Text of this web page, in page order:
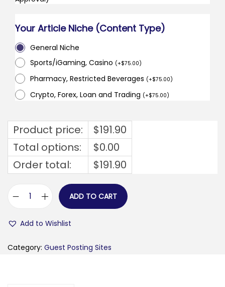
Your Article Niche (Content Type)
General Niche
Sports/iGaming, Casino (+$75.00)
Pharmacy, Restricted Beverages (+$75.00)
Crypto, Forex, Loan and Trading (+$75.00)
Product price: $191.90
Total options:
$0.00
Order total:
$191.90
a
ADD TO CART
Add to Wishlist
Category: Guest Posting Sites